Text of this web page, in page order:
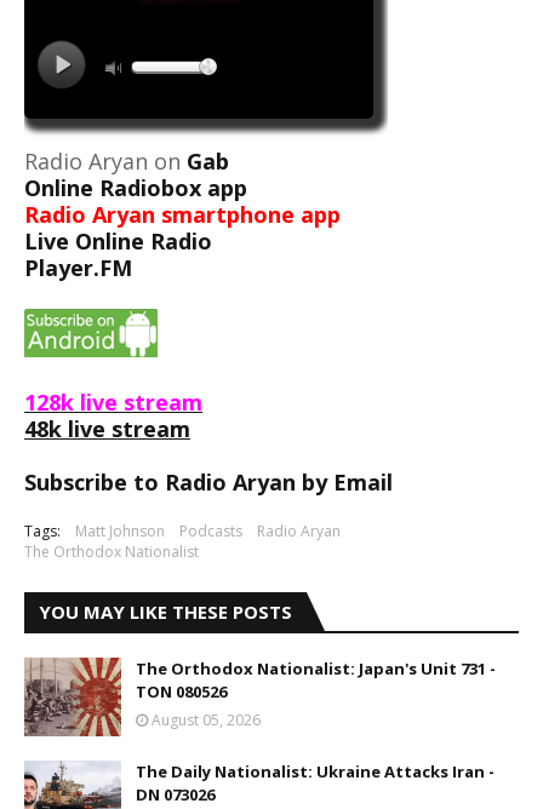
Radio Aryan on Gab
Online Radiobox app
Radio Aryan smartphone app
Live Online Radio
Player.FM
128k live stream
48k live stream
Subscribe to Radio Aryan by Email
Tags: Matt Johnson Podcasts
Radio Aryan
The Orthodox Nationalist
YOU MAY LIKE THESE POSTS
The Orthodox Nationalist: Japan's Unit 731 -
TON 080526
August 05, 2026
The Daily Nationalist: Ukraine Attacks Iran -
DN 073026